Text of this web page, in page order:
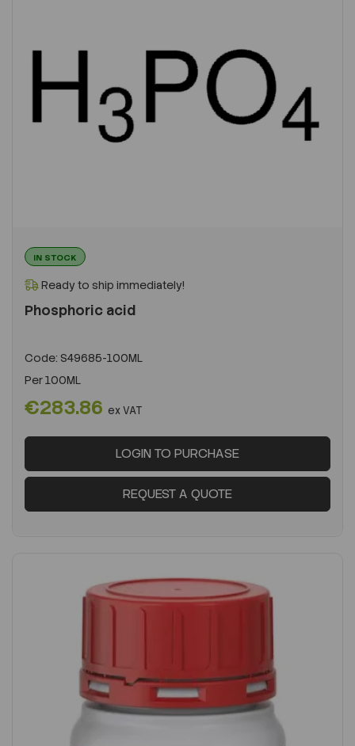
IN STOCK
Ready to ship immediately!
Phosphoric acid
Code: S49685-100ML
Per100ML
€283.86 ex VAT
LOGIN TO PURCHASE
REQUEST A QUOTE